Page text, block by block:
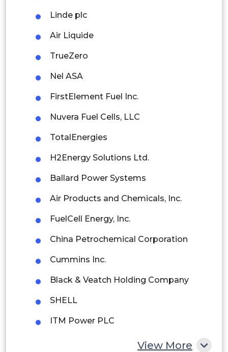
Thailand
Indonesia
Rest of APAC
Latin America
Mexico
Colombia
Brazil
Argentina
Peru
Rest of South America
Middle East and Africa
Saudi Arabia
UAE
Linde plc
Air Liquide
TrueZero
Nel ASA
FirstElement Fuel Inc.
Nuvera Fuel Cells, LLC
TotalEnergies
H2Energy Solutions Ltd.
Ballard Power Systems
Air Products and Chemicals, Inc.
FuelCell Energy, Inc.
China Petrochemical Corporation
Cummins Inc.
Black & Veatch Holding Company
SHELL
ITM Power PLC
View More